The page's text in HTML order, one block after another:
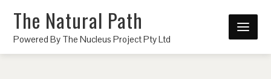
The Natural Path
Powered By The Nucleus Project Pty Ltd